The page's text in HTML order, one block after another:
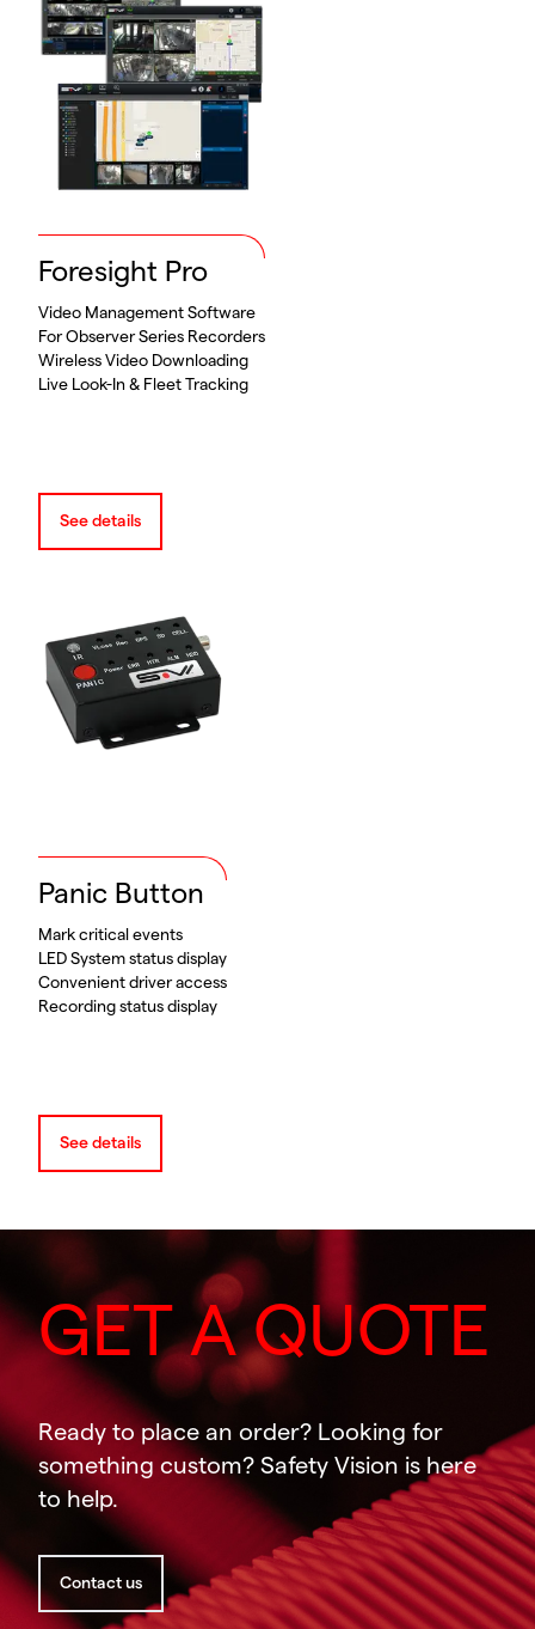
Foresight Pro
Video Management Software
For Observer Series Recorders
Wireless Video Downloading
Live Look-In & Fleet Tracking
See details
Panic Button
Mark critical events
LED System status display
Convenient driver access
Recording status display
See details
GET A QUOTE
Ready to place an order? Looking for
something custom? Safety Vision is here
to help.
Contact us